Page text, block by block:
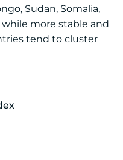
Sudan, Somalia,
more stable and
tend to cluster